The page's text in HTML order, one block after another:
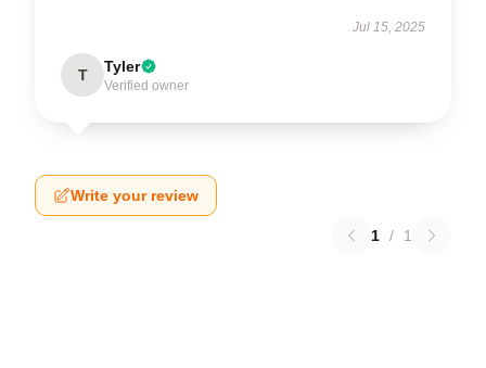
Jul 15, 2025
T Tyler
Verified owner
Write your review
1 / 1